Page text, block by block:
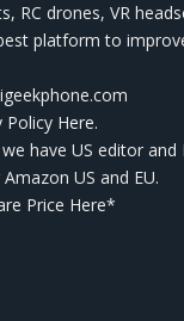
RC drones, VR
platform to
Policy Here.
have US editor and
US and EU.
Price Here*